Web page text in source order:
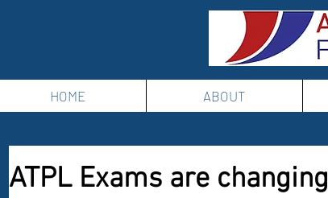
HOME ABOUT
ATPL Exams are changing